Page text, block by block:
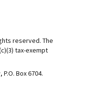
reserved. The
tax-exempt
Box 6704.